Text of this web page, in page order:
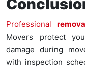
Professional
Movers protect
damage during
with inspection